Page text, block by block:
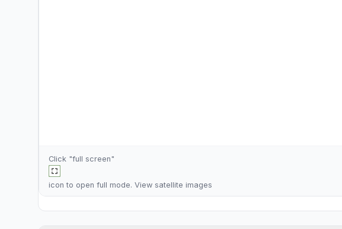
Click "full screen"
icon to open full mode. View satellite images